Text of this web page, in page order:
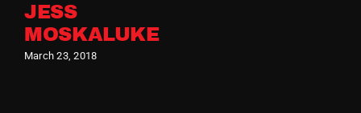
JESS
MOSKALUKE
March 23, 2018